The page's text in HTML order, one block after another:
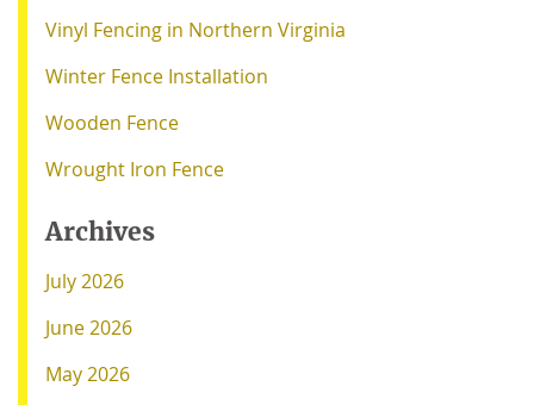
Vinyl Fencing in Northern Virginia
Winter Fence Installation
Wooden Fence
Wrought Iron Fence
Archives
July 2026
June 2026
May 2026